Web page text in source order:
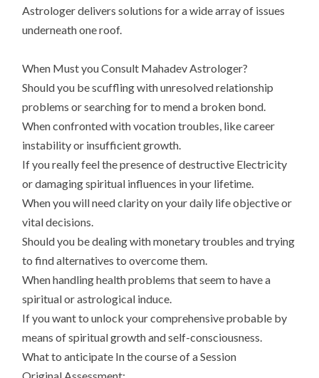
Astrologer delivers solutions for a wide array of issues
underneath one roof.
When Must you Consult Mahadev Astrologer?
Should you be scuffling with unresolved relationship
problems or searching for to mend a broken bond.
When confronted with vocation troubles, like career
instability or insufficient growth.
If you really feel the presence of destructive Electricity
or damaging spiritual influences in your lifetime.
When you will need clarity on your daily life objective or
vital decisions.
Should you be dealing with monetary troubles and trying
to find alternatives to overcome them.
When handling health problems that seem to have a
spiritual or astrological induce.
If you want to unlock your comprehensive probable by
means of spiritual growth and self-consciousness.
What to anticipate In the course of a Session